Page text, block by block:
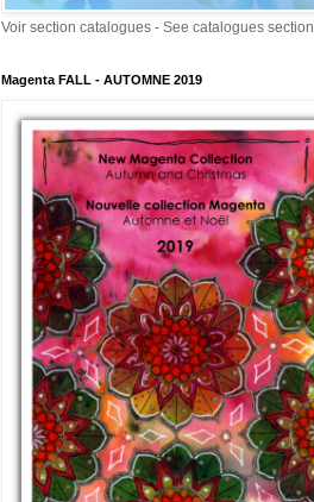
Voir section catalogues - See catalogues section
Magenta FALL - AUTOMNE 2019